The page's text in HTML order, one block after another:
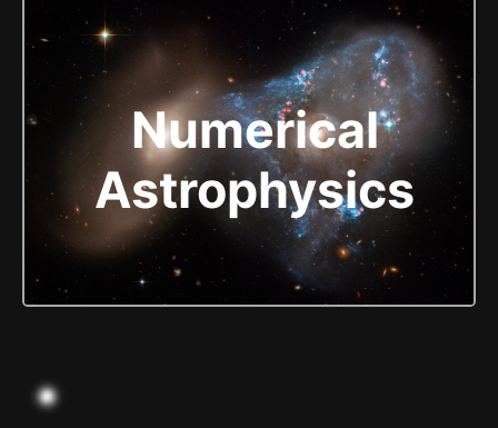
Numerical
Astrophysics